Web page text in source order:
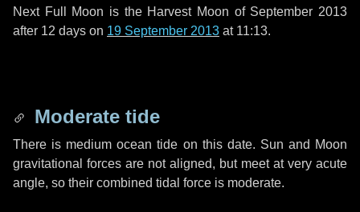
Next Full Moon is the Harvest Moon of September 2013
after 12 days on 19 September 2013 at 11:13.
Moderate tide
There is medium ocean tide on this date. Sun and Moon
gravitational forces are not aligned, but meet at very acute
angle, so their combined tidal force is moderate.